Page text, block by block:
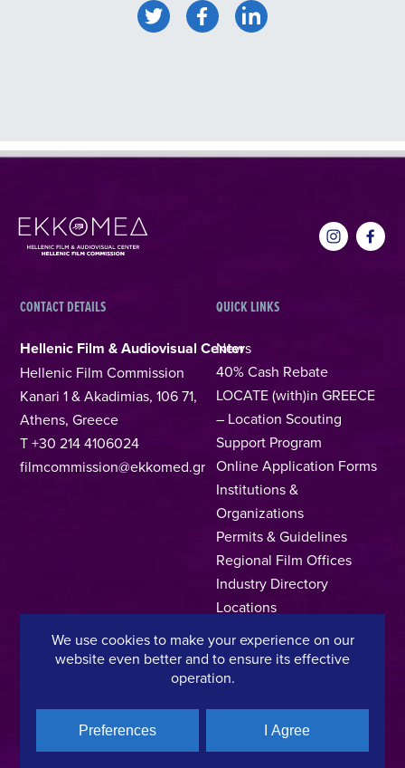
CONTACT DETAILS
Hellenic Film & Audiovisual Center
Hellenic Film Commission
Kanari 1 & Akadimias, 106 71,
Athens, Greece
T +30 214 4106024
filmcommission@ekkomed.gr
QUICK LINKS
News
40% Cash Rebate
LOCATE (with)in GREECE
– Location Scouting
Support Program
Online Application Forms
Institutions &
Organizations
Permits & Guidelines
Regional Film Offices
Industry Directory
Locations
Made In Greece
Greek Facts
Contact us
Privacy Policy Terms of Use Cookie Policy
We use cookies to make your experience on our
website even better and to ensure its effective
operation.
Preferences I Agree